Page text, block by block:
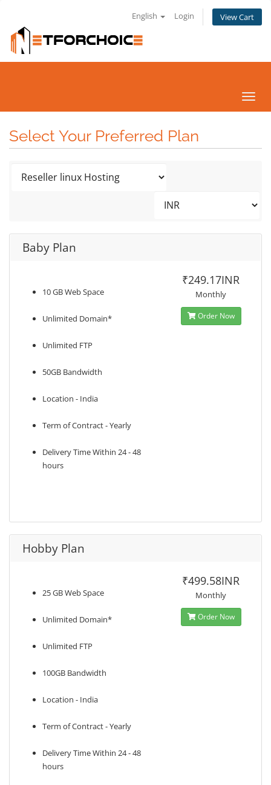
English Login View Cart
Select Your Preferred Plan
Baby Plan
10 GB Web Space
Unlimited Domain*
Unlimited FTP
50GB Bandwidth
Location - India
Term of Contract - Yearly
Delivery Time Within 24 - 48
hours
₹249.17INR
Monthly
Order Now
Hobby Plan
25 GB Web Space
Unlimited Domain*
Unlimited FTP
100GB Bandwidth
Location - India
Term of Contract - Yearly
Delivery Time Within 24 - 48
hours
₹499.58INR
Monthly
Order Now